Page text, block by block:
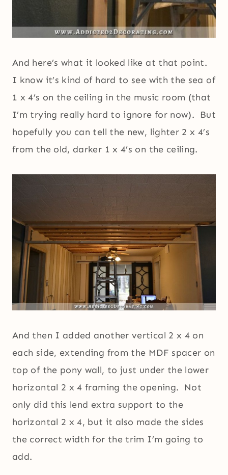
And here’s what it looked like at that point.
I know it’s kind of hard to see with the sea of
1 x 4’s on the ceiling in the music room (that
I’m trying really hard to ignore for now). But
hopefully you can tell the new, lighter 2 x 4’s
from the old, darker 1 x 4’s on the ceiling.
And then I added another vertical 2 x 4 on
each side, extending from the MDF spacer on
top of the pony wall, to just under the lower
horizontal 2 x 4 framing the opening. Not
only did this lend extra support to the
horizontal 2 x 4, but it also made the sides
the correct width for the trim I’m going to
add.